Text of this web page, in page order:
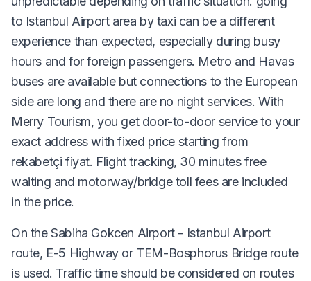
to Istanbul Airport area by taxi can be a different
experience than expected, especially during busy
hours and for foreign passengers. Metro and Havas
buses are available but connections to the European
side are long and there are no night services. With
Merry Tourism, you get door-to-door service to your
exact address with fixed price starting from
rekabetçi fiyat. Flight tracking, 30 minutes free
waiting and motorway/bridge toll fees are included
in the price.
On the Sabiha Gokcen Airport - Istanbul Airport
route, E-5 Highway or TEM-Bosphorus Bridge route
is used. Traffic time should be considered on routes